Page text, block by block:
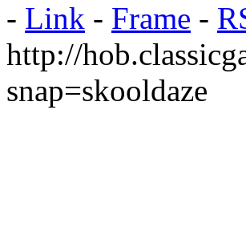
- Link - Frame -
http://
snap=skooldaze